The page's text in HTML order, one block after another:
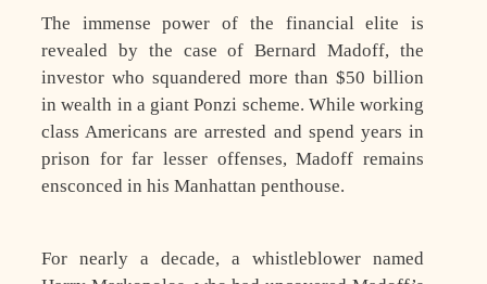
The immense power of the financial elite is
revealed by the case of Bernard Madoff, the
investor who squandered more than $50 billion
in wealth in a giant Ponzi scheme. While working
class Americans are arrested and spend years in
prison for far lesser offenses, Madoff remains
ensconced in his Manhattan penthouse.
For nearly a decade, a whistleblower named